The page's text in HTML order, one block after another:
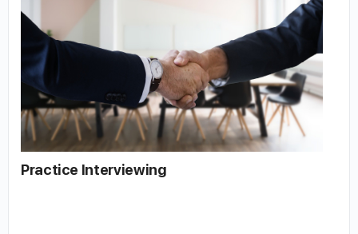
Practice Interviewing